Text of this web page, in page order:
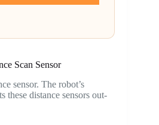
Scan Sensor
sensor. The robot’s
these distance sensors out-